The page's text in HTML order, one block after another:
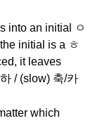
into an initial ㅇ
initial is a ㅎ
it leaves
/ (slow) 축/카
which